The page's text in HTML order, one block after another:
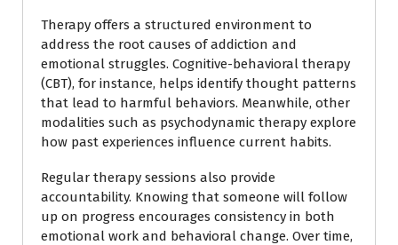
Therapy offers a structured environment to
address the root causes of addiction and
emotional struggles. Cognitive-behavioral therapy
(CBT), for instance, helps identify thought patterns
that lead to harmful behaviors. Meanwhile, other
modalities such as psychodynamic therapy explore
how past experiences influence current habits.
Regular therapy sessions also provide
accountability. Knowing that someone will follow
up on progress encourages consistency in both
emotional work and behavioral change. Over time,